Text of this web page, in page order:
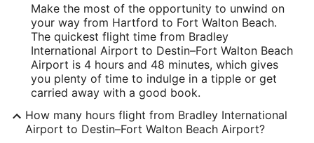
VPS Address & GPS
Address:
Fort Walton Beach FL,
United States
VPS
Make the most of the opportunity to unwind on
your way from Hartford to Fort Walton Beach.
The quickest flight time from Bradley
International Airport to Destin–Fort Walton Beach
Airport is 4 hours and 48 minutes, which gives
you plenty of time to indulge in a tipple or get
carried away with a good book.
How many hours flight from Bradley International
Airport to Destin–Fort Walton Beach Airport?